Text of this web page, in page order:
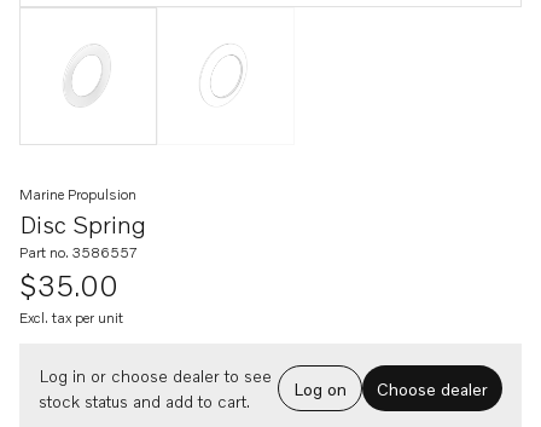
Disc Spring
Marine Propulsion
Part no. 3586557
$35.00
Excl. tax per unit
Log in or choose dealer to see
stock status and add to cart.
Log on Choose dealer